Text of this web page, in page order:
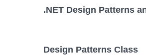
.NET Design Patterns
Design Patterns Class